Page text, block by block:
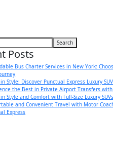
Search
Posts
Bus Charter Services in New York:
Style: Discover Punctual Express Luxury
the Best in Private Airport Transfers
Style and Comfort with Full-Size Luxury
and Convenient Travel with Motor
Express